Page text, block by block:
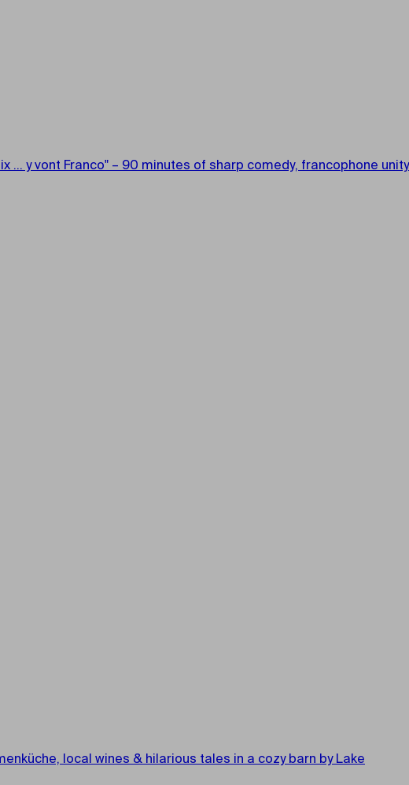
... y vont Franco" – 90 minutes of sharp comedy, francophone unity
local wines & hilarious tales in a cozy barn by Lake